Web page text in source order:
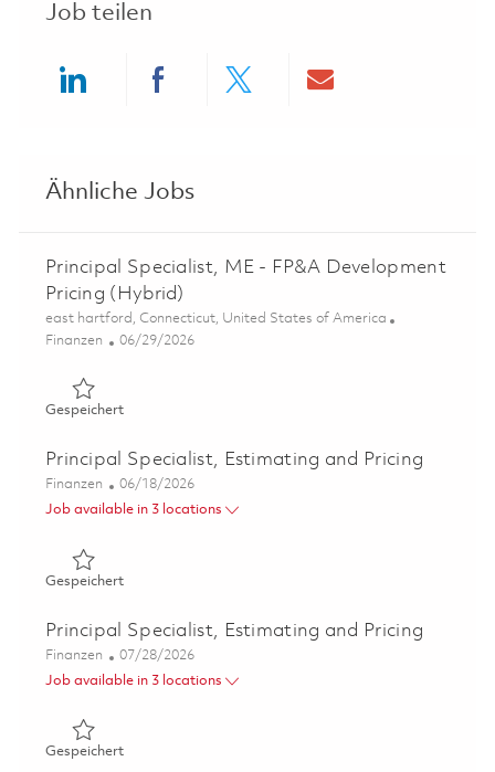
Job teilen
Ähnliche Jobs
Principal Specialist, ME - FP&A Development
Pricing (Hybrid)
Ort
east hartford, Connecticut, United States of America
Kategorie
Finanzen Posted Date
06/29/2026
GespeichertGespeichert Principal Specialist, ME - FP&A
Principal Specialist, Estimating and Pricing
Kategorie
Finanzen Posted Date
06/18/2026
Job available in 3 locations
GespeichertGespeichert Principal Specialist, Estimating and Pricing
Principal Specialist, Estimating and Pricing
Kategorie
Finanzen Posted Date
07/28/2026
Job available in 3 locations
GespeichertGespeichert Principal Specialist, Estimating and Pricing